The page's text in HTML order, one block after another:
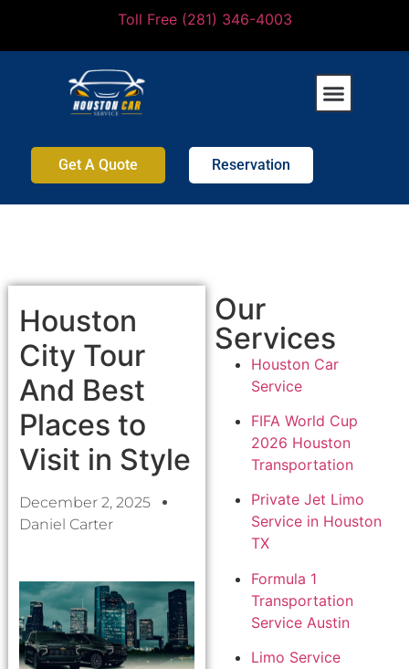
Toll Free (281) 346-4003
Get A Quote Reservation
Our
Services
Houston Car
Service
FIFA World Cup
2026 Houston
Transportation
Private Jet Limo
Service in Houston
TX
Formula 1
Transportation
Service Austin
Limo Service
Houston
City Tour
And Best
Places to
Visit in Style
December 2, 2025
Daniel Carter